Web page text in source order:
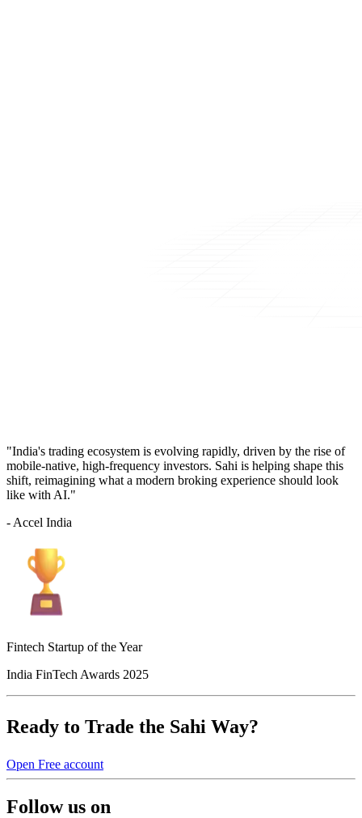
"India's trading ecosystem is evolving rapidly, driven by the rise of
mobile-native, high-frequency investors. Sahi is helping shape this
shift, reimagining what a modern broking experience should look
like with AI."
- Accel India
Fintech Startup of the Year
India FinTech Awards 2025
Ready to Trade the Sahi Way?
Open Free account
Follow us on